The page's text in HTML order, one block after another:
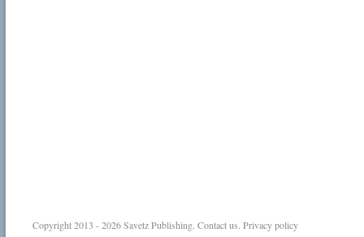
Copyright 2013 - 2026Savetz Publishing. Contact us. Privacy policy